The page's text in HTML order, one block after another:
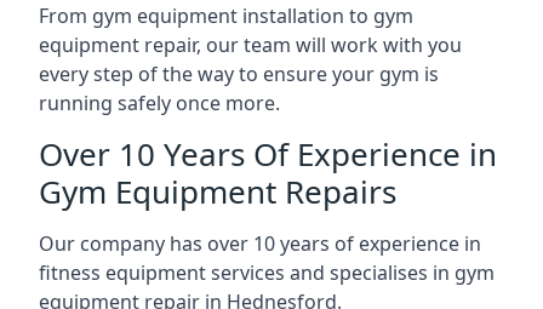
From gym equipment installation to gym
equipment repair, our team will work with you
every step of the way to ensure your gym is
running safely once more.
Over 10 Years Of Experience in
Gym Equipment Repairs
Our company has over 10 years of experience in
fitness equipment services and specialises in gym
equipment repair in Hednesford.